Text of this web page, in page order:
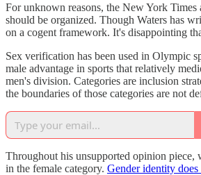
For unknown reasons, the New York Times
should be organized. Though Waters has
on a cogent framework. It's disappointing
Sex verification has been used in Olympic
male advantage in sports that relatively
men's division. Categories are inclusion
the boundaries of those categories are not
Throughout his unsupported opinion piece,
in the female category. Gender identity